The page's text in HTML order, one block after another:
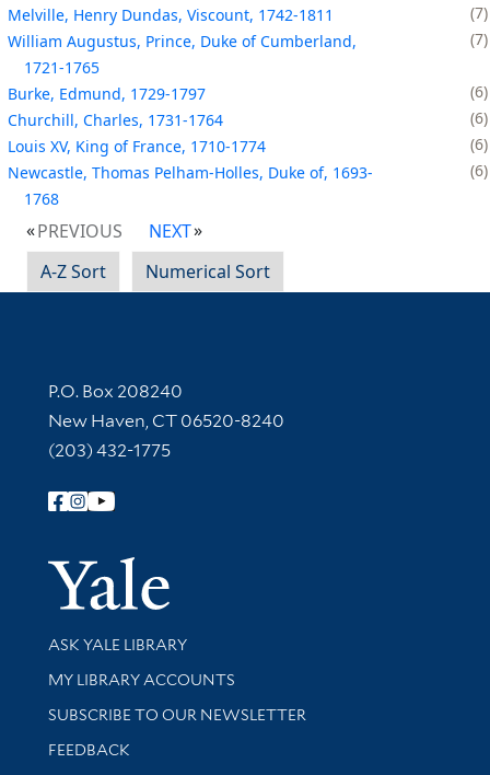
Melville, Henry Dundas, Viscount, 1742-1811
7
William Augustus, Prince, Duke of Cumberland,
1721-1765
7
Burke, Edmund, 1729-1797
6
Churchill, Charles, 1731-1764
6
Louis XV, King of France, 1710-1774
6
Newcastle, Thomas Pelham-Holles, Duke of, 1693-
1768
6
PREVIOUS
NEXT
A-Z Sort
Numerical Sort
Contact Information
P.O. Box 208240
New Haven, CT 06520-8240
(203) 432-1775
Follow Yale Library
Yale
Library Services
ASK YALE LIBRARY
Get research help and support
MY LIBRARY ACCOUNTS
SUBSCRIBE TO OUR NEWSLETTER
Stay updated with library news and events
FEEDBACK